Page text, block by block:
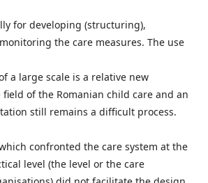
for developing (structuring),
the care measures. The use
a large scale is a relative new
of the Romanian child care and an
still remains a difficult process.
confronted the care system at the
level (the level or the care